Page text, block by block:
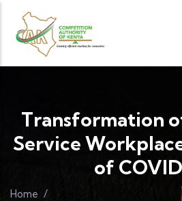
Skip to main content
Transformation
Service
of
Home /